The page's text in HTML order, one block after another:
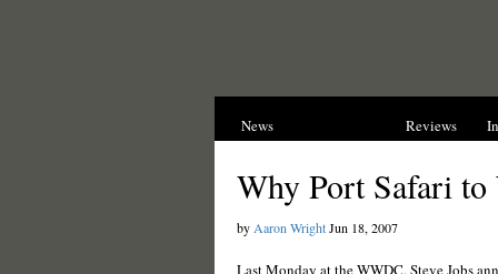
News Reviews
Why Port Safari to
by Aaron WrightJun 18, 2007
Last Monday at the WWDC, Steve Jobs